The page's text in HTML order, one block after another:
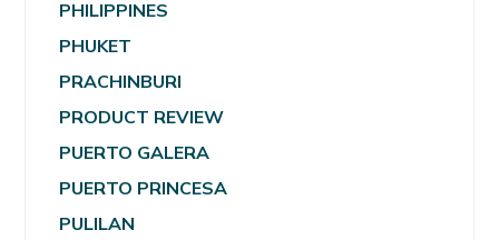
PHILIPPINES
PHUKET
PRACHINBURI
PRODUCT REVIEW
PUERTO GALERA
PUERTO PRINCESA
PULILAN